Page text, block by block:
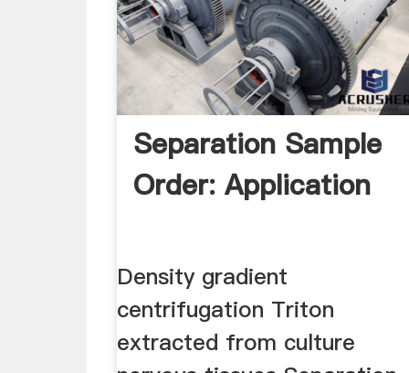
Separation Sample
Order: Application
Density gradient
centrifugation Triton
extracted from culture